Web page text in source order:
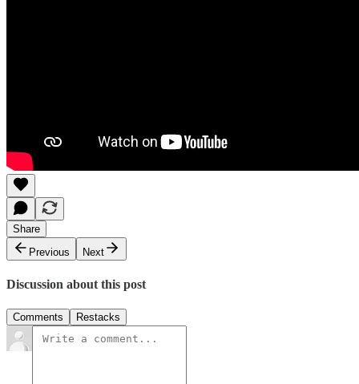
Share
Previous
Next
Discussion about this post
Comments Restacks